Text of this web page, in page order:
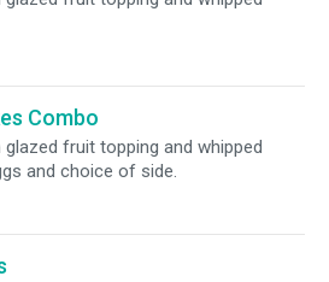
Combo
fruit topping and whipped
and choice of side.